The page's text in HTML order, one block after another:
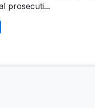
prosecuti...